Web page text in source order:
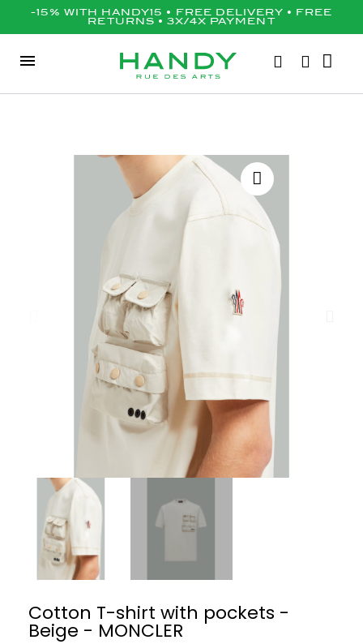
-15% WITH HANDY15 • FREE DELIVERY • FREE
RETURNS • 3X/4X PAYMENT
Cotton T-shirt with pockets -
Beige - MONCLER